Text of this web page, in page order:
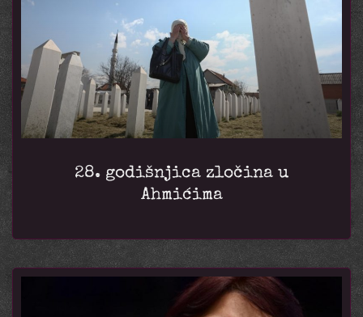
28. godišnjica zločina u
Ahmićima